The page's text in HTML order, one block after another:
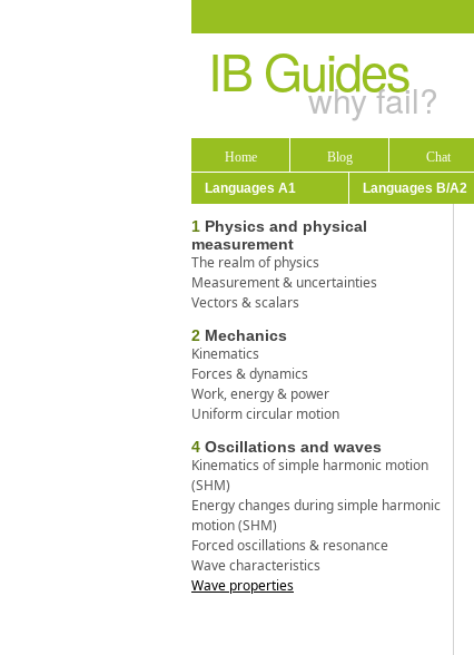
IB Guides
why fail?
Home Blog Chat
Languages A1
Languages B/A2
1 Physics and physical
measurement
The realm of physics
Measurement & uncertainties
Vectors & scalars
2 Mechanics
Kinematics
Forces & dynamics
Work, energy & power
Uniform circular motion
4 Oscillations and waves
Kinematics of simple harmonic motion
(SHM)
Energy changes during simple harmonic
motion (SHM)
Forced oscillations & resonance
Wave characteristics
Wave properties